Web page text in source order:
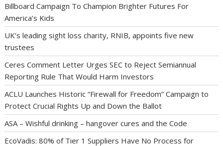
Billboard Campaign To Champion Brighter Futures For
America’s Kids
UK’s leading sight loss charity, RNIB, appoints five new
trustees
Ceres Comment Letter Urges SEC to Reject Semiannual
Reporting Rule That Would Harm Investors
ACLU Launches Historic “Firewall for Freedom” Campaign to
Protect Crucial Rights Up and Down the Ballot
ASA – Wishful drinking – hangover cures and the Code
EcoVadis: 80% of Tier 1 Suppliers Have No Process for